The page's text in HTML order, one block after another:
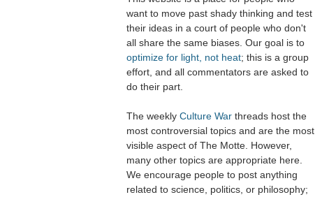
want to move past shady thinking and test
their ideas in a court of people who don't
all share the same biases. Our goal is to
optimize for light, not heat; this is a group
effort, and all commentators are asked to
do their part.
The weekly Culture War threads host the
most controversial topics and are the most
visible aspect of The Motte. However,
many other topics are appropriate here.
We encourage people to post anything
related to science, politics, or philosophy;